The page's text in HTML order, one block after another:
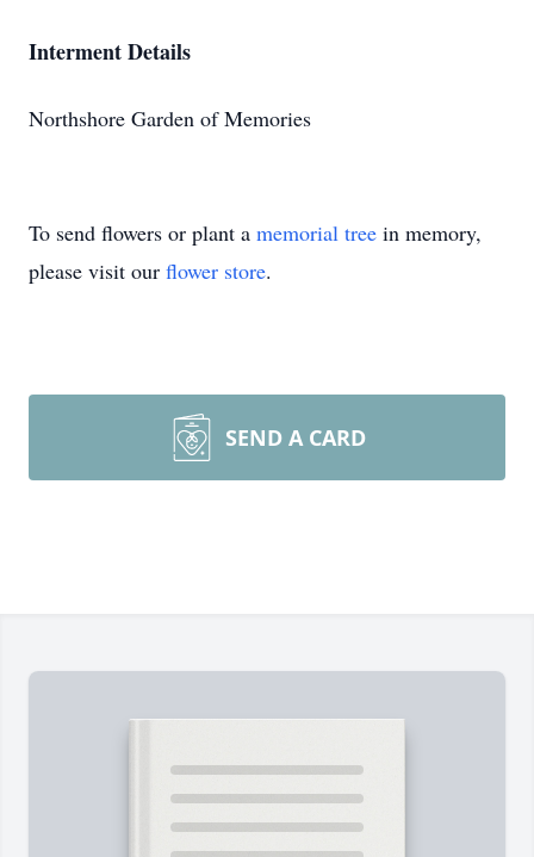
Interment Details
Northshore Garden of Memories
To send flowers or plant a memorial tree in memory,
please visit our flower store.
SEND A CARD